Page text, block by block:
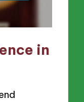
in